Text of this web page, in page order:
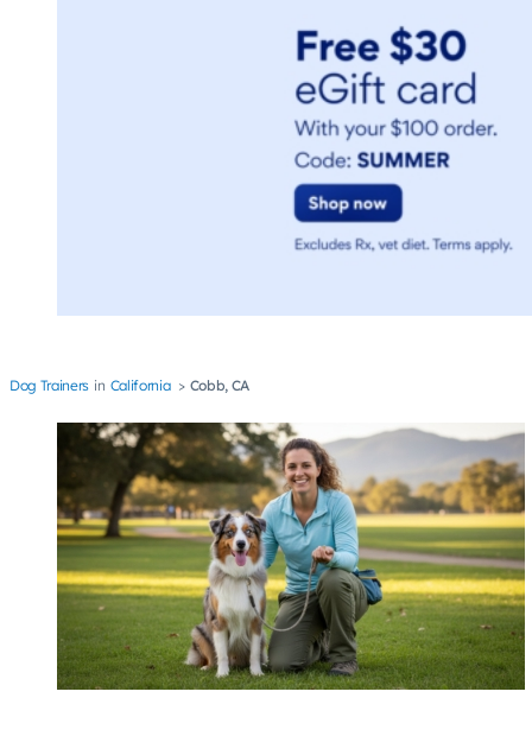
Dog Trainers California Cobb, CA